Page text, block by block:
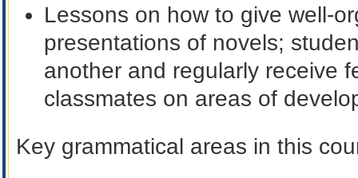
Lessons on how to give well-
presentations of novels;
another and regularly receive
classmates on areas of
Key grammatical areas in this